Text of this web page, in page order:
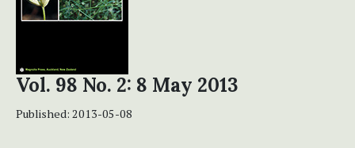
Vol. 98 No. 2: 8 May 2013
Published: 2013-05-08